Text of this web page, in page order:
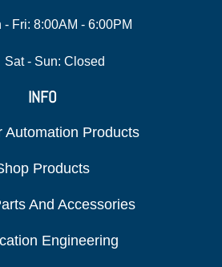
- Fri: 8:00AM - 6:00PM
Sat - Sun: Closed
INFO
Automation Products
Products
And Accessories
Engineering